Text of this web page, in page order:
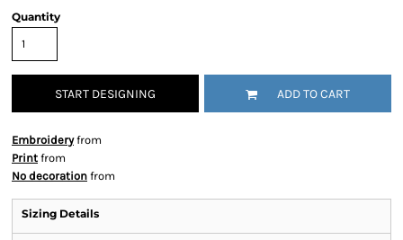
Quantity
START DESIGNING ADD TO CART
Embroideryfrom
Print from
No decoration from
Sizing Details